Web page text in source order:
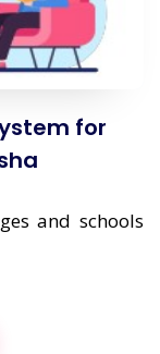
for
and schools